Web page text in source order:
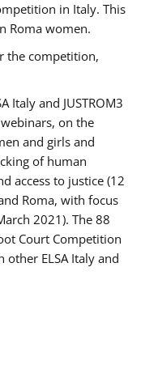
in Italy. This
Roma women.
the competition,
Italy and JUSTROM3
on the
and girls and
of human
access to justice (12
Roma, with focus
2021). The 88
Court Competition
ELSA Italy and